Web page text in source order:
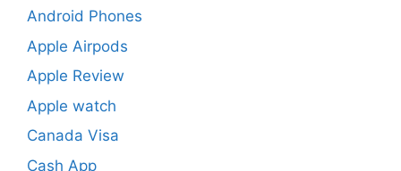
Android Phones
Apple Airpods
Apple Review
Apple watch
Canada Visa
Cash App